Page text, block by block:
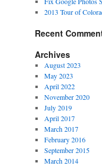
2013 Tour of
Recent
Archives
August 2023
May 2023
April 2022
November 2020
July 2019
April 2017
March 2017
February 2016
September 2015
March 2014